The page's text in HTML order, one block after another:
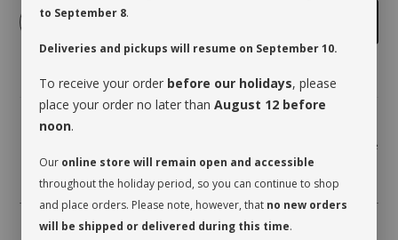
- +
Share
to September 8.
Deliveries and pickups will resume on September 10.
To receive your order before our holidays, please
place your order no later than August 12 before
noon.
Our online store will remain open and accessible
throughout the holiday period, so you can continue to shop
and place orders. Please note, however, that no new orders
will be shipped or delivered during this time.